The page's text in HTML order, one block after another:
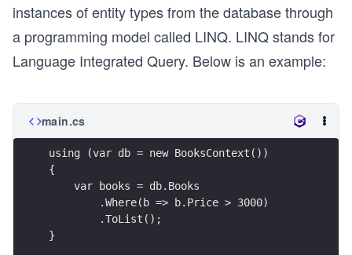
instances of entity types from the database through
a programming model called LINQ. LINQ stands for
Language Integrated Query. Below is an example:
main.cs
using (var db = new BooksContext())
{
    var books = db.Books
        .Where(b => b.Price > 3000)
        .ToList();
}